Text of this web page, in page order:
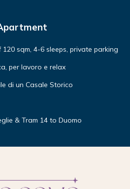
sqm, 4-6 sleeps, private parking
per lavoro e relax
di un Casale Storico
& Tram 14 to Duomo